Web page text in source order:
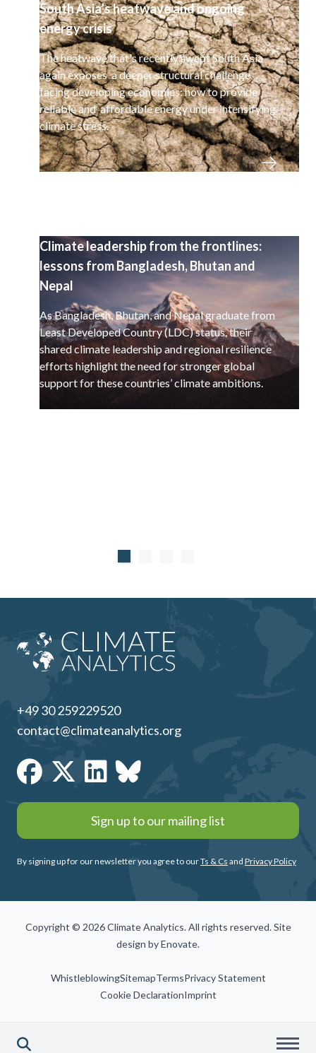
South Asia’s heatwave and ongoing
energy crisis
The heatwave that's recently swept South Asia
again exposes a deeper structural challenge
facing developing economies: how to provide
reliable and affordable energy under intensifying
climate stress.
Climate leadership from the frontlines:
lessons from Bangladesh, Bhutan and
Nepal
As Bangladesh, Bhutan, and Nepal graduate from
Least Developed Country (LDC) status, their
shared climate leadership and regional resilience
efforts highlight the need for stronger global
support for these countries’ climate ambitions.
+49 30 259229520
contact@climateanalytics.org
Sign up to our mailing list
By signing up for our newsletter you agree to ourTs & Cs and Privacy Policy
Copyright © 2026 Climate Analytics. All rights reserved. Site
design byEnovate.
WhistleblowingSitemapTermsPrivacy Statement
Cookie DeclarationImprint